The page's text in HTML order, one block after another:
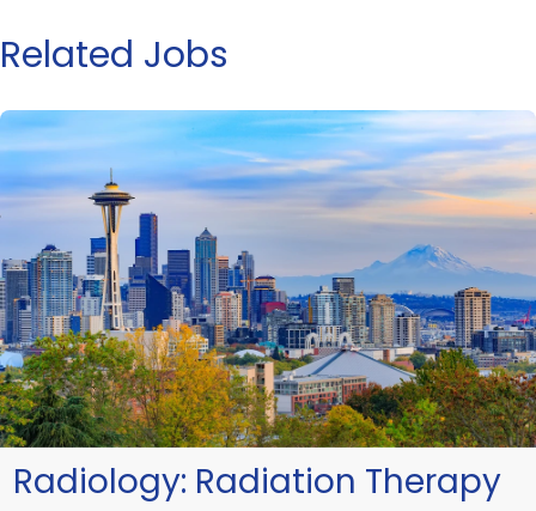
Related Jobs
Radiology: Radiation Therapy